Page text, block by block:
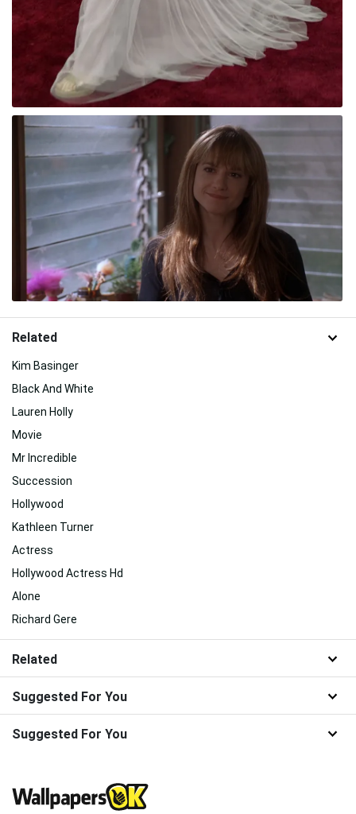
Related
Kim Basinger
Black And White
Lauren Holly
Movie
Mr Incredible
Succession
Hollywood
Kathleen Turner
Actress
Hollywood Actress Hd
Alone
Richard Gere
Related
Suggested For You
Suggested For You